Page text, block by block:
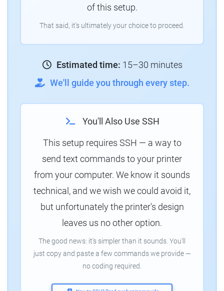
of this setup.
That said, it's ultimately your choice to proceed.
Estimated time: 15–30 minutes
We'll guide you through every step.
You'll Also Use SSH
This setup requires SSH — a way to
send text commands to your printer
from your computer. We know it sounds
technical, and we wish we could avoid it,
but unfortunately the printer's design
leaves us no other option.
The good news: it's simpler than it sounds. You'll
just copy and paste a few commands we provide —
no coding required.